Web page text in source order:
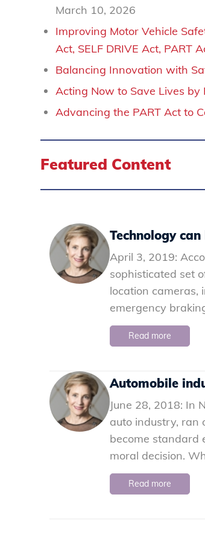
March 10, 2026
Improving Motor Vehicle
Act, SELF DRIVE Act, PART
Balancing Innovation with
Acting Now to Save Lives by
Advancing the PART Act to
Featured Content
Technology
April 3, 2019:
sophisticated set
location cameras,
emergency
Read more
Automobile
June 28, 2018: In
auto industry, ran
become standard
moral decision.
Read more